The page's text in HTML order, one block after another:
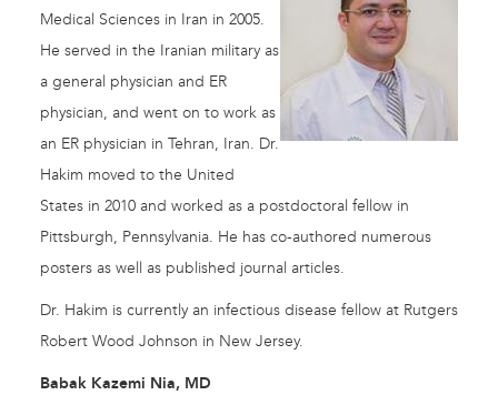
Medical Sciences in Iran in 2005.
He served in the Iranian military as
a general physician and ER
physician, and went on to work as
an ER physician in Tehran, Iran. Dr.
Hakim moved to the United
States in 2010 and worked as a postdoctoral fellow in
Pittsburgh, Pennsylvania. He has co-authored numerous
posters as well as published journal articles.
Dr. Hakim is currently an infectious disease fellow at Rutgers
Robert Wood Johnson in New Jersey.
Babak Kazemi Nia, MD